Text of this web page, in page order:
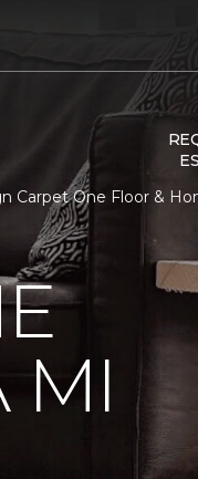
Carpet One Floor &
MI